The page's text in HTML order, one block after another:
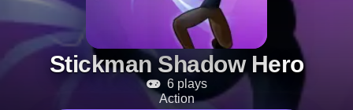
Stickman Shadow Hero
6 plays
Action